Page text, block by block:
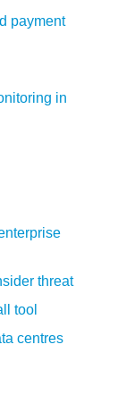
payment
in
threat
tool
centres